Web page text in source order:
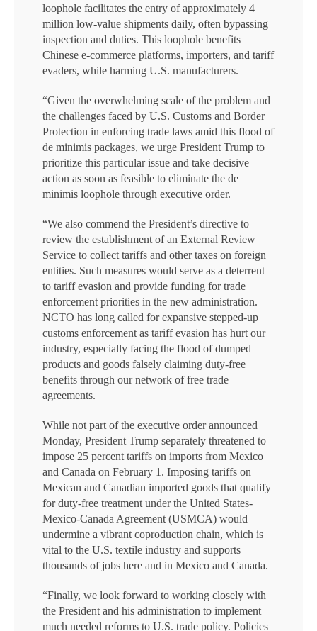
loophole facilitates the entry of approximately 4
million low-value shipments daily, often bypassing
inspection and duties. This loophole benefits
Chinese e-commerce platforms, importers, and tariff
evaders, while harming U.S. manufacturers.
“Given the overwhelming scale of the problem and
the challenges faced by U.S. Customs and Border
Protection in enforcing trade laws amid this flood of
de minimis packages, we urge President Trump to
prioritize this particular issue and take decisive
action as soon as feasible to eliminate the de
minimis loophole through executive order.
“We also commend the President’s directive to
review the establishment of an External Review
Service to collect tariffs and other taxes on foreign
entities. Such measures would serve as a deterrent
to tariff evasion and provide funding for trade
enforcement priorities in the new administration.
NCTO has long called for expansive stepped-up
customs enforcement as tariff evasion has hurt our
industry, especially facing the flood of dumped
products and goods falsely claiming duty-free
benefits through our network of free trade
agreements.
While not part of the executive order announced
Monday, President Trump separately threatened to
impose 25 percent tariffs on imports from Mexico
and Canada on February 1. Imposing tariffs on
Mexican and Canadian imported goods that qualify
for duty-free treatment under the United States-
Mexico-Canada Agreement (USMCA) would
undermine a vibrant coproduction chain, which is
vital to the U.S. textile industry and supports
thousands of jobs here and in Mexico and Canada.
“Finally, we look forward to working closely with
the President and his administration to implement
much needed reforms to U.S. trade policy. Policies